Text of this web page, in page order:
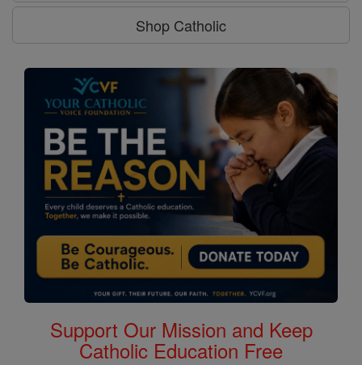
Shop Catholic
Support Our Mission and Keep
Catholic Education Free